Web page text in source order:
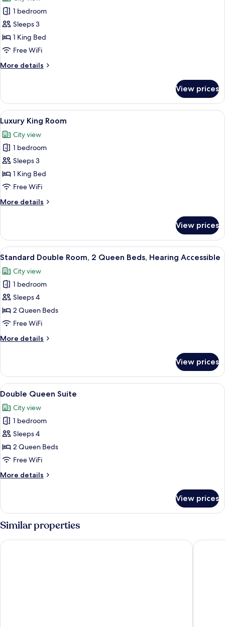
for
King
Suite
1 bedroom
Sleeps 3
1 King Bed
Free WiFi
More details
More
Suite
View prices
View
all
photos
for
Luxury
King
Room
A modern hotel room with a large
2
Luxury King Room
City view
1 bedroom
Sleeps 3
1 King Bed
Free WiFi
More details
More
King
Room
View prices
View
all
photos
for
Standard
Double
Room,
Queen
Accessible
A hotel room with two beds, a
2
Standard Double Room, 2 Queen Beds, Hearing Accessible
City view
1 bedroom
Sleeps 4
2 Queen Beds
Free WiFi
More details
More
Double
Room,
2
Beds,
Hearing
Accessible
View prices
View
all
photos
for
Double
Queen
Suite
A hotel room with two beds, a desk,
2
Double Queen Suite
City view
1 bedroom
Sleeps 4
2 Queen Beds
Free WiFi
More details
More
Queen
Suite
View prices
Similar properties
Centennial Plaza Resort Gulfport